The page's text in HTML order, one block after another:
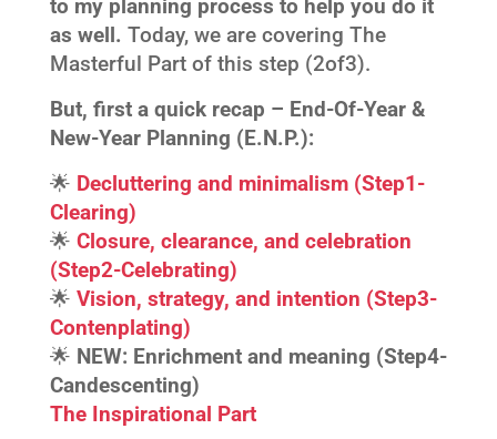
to my planning process to help you do it
as well. Today, we are covering The
Masterful Part of this step (2of3).
But, first a quick recap – End-Of-Year &
New-Year Planning (E.N.P.):
🌟 Decluttering and minimalism (Step1-
Clearing)
🌟 Closure, clearance, and celebration
(Step2-Celebrating)
🌟 Vision, strategy, and intention (Step3-
Contenplating)
🌟 NEW: Enrichment and meaning (Step4-
Candescenting)
The Inspirational Part